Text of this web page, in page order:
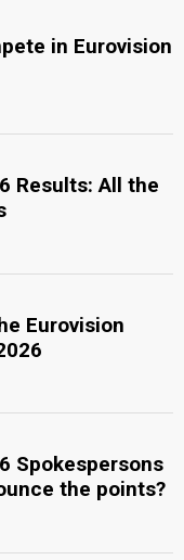
in Eurovision
Results: All the
Eurovision
Spokespersons
the points?